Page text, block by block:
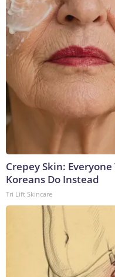
Crepey Skin:
Koreans Do Instead
Tri Lift Skincare